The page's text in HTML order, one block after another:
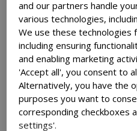
your site works
legislation and
V2 is an updated
original consent
to navigate. Consent
that no data is
user makes a choice
consent isn’t given
and our partners handle
various technologies,
We use these technologies
including ensuring
and enabling marketing
'Accept all', you consent to
Alternatively, you have the
purposes you want to
corresponding checkboxes
settings'.